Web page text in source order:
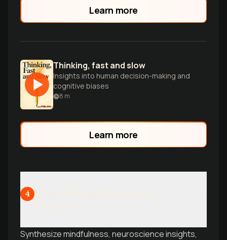
Learn more
Thinking, fast and slow
Insights into human decision-making and
cognitive biases
8 m
Learn more
4
Synthesize mindfulness, neuroscience insights,